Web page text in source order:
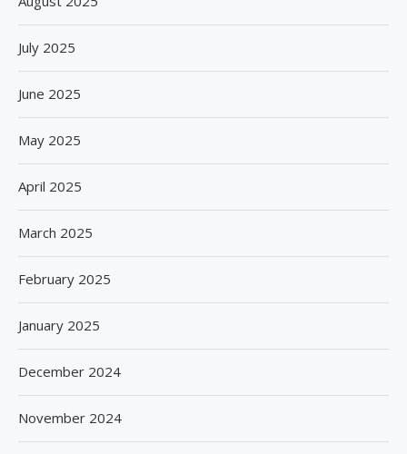
July 2025
June 2025
May 2025
April 2025
March 2025
February 2025
January 2025
December 2024
November 2024